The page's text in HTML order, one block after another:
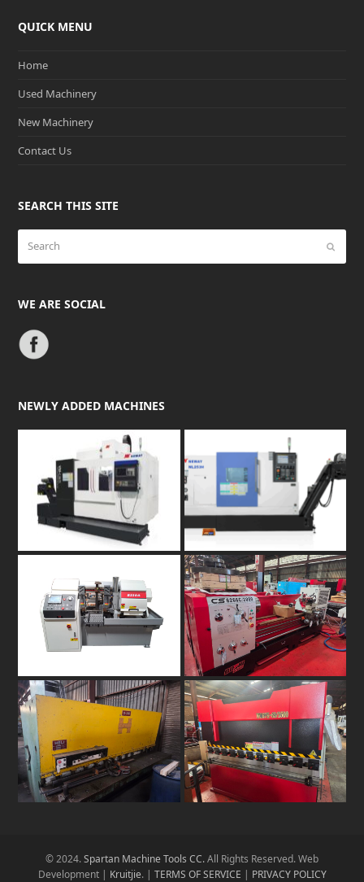
QUICK MENU
Home
Used Machinery
New Machinery
Contact Us
SEARCH THIS SITE
WE ARE SOCIAL
NEWLY ADDED MACHINES
© 2024.Spartan Machine Tools CC.All Rights Reserved. Web
Development | Kruitjie. | TERMS OF SERVICE | PRIVACY POLICY